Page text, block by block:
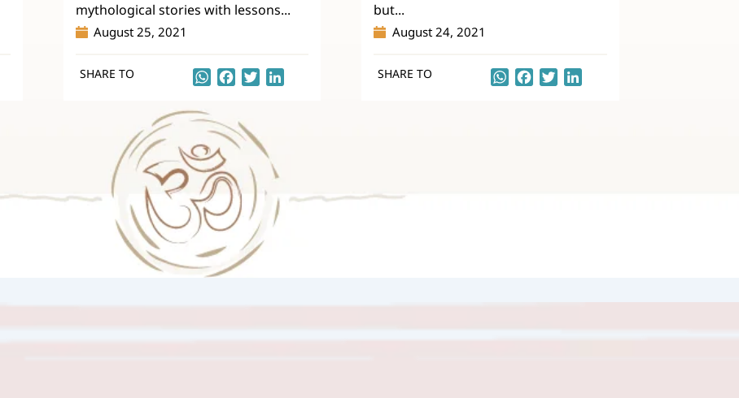
mythological stories with lessons...
August 25, 2021
SHARE TO WhatsApp
Facebook
Twitter
but...
August 24, 2021
SHARE TO WhatsApp
Facebook
Twitter